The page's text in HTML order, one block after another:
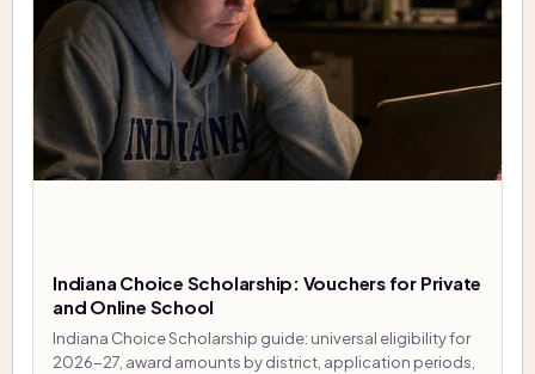
Indiana Choice Scholarship: Vouchers for Private
and Online School
Indiana Choice Scholarship guide: universal eligibility for
2026-27, award amounts by district, application periods,